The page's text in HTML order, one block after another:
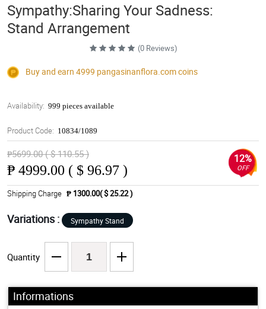
Sympathy:Sharing Your Sadness:
Stand Arrangement
(0 Reviews)
Buy and earn 4999 pangasinanflora.comcoins
Availability: 999 pieces available
Product Code: 10834/1089
₱5699.00 ( $ 110.55 )
₱ 4999.00 ( $ 96.97 )
12%
OFF
Shipping Charge ₱ 1300.00( $ 25.22 )
Variations : Sympathy Stand
Quantity
Informations